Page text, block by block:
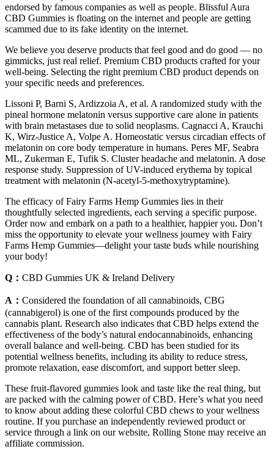
endorsed by famous companies as well as people. Blissful Aura
CBD Gummies is floating on the internet and people are getting
scammed due to its fake identity on the internet.
We believe you deserve products that feel good and do good — no
gimmicks, just real relief. Premium CBD products crafted for your
well-being. Selecting the right premium CBD product depends on
your specific needs and preferences.
Lissoni P, Barni S, Ardizzoia A, et al. A randomized study with the
pineal hormone melatonin versus supportive care alone in patients
with brain metastases due to solid neoplasms. Cagnacci A, Krauchi
K, Wirz-Justice A, Volpe A. Homeostatic versus circadian effects of
melatonin on core body temperature in humans. Peres MF, Seabra
ML, Zukerman E, Tufik S. Cluster headache and melatonin. A dose
response study. Suppression of UV-induced erythema by topical
treatment with melatonin (N-acetyl-5-methoxytryptamine).
The efficacy of Fairy Farms Hemp Gummies lies in their
thoughtfully selected ingredients, each serving a specific purpose.
Order now and embark on a path to a healthier, happier you. Don’t
miss the opportunity to elevate your wellness journey with Fairy
Farms Hemp Gummies—delight your taste buds while nourishing
your body!
Q： CBD Gummies UK & Ireland Delivery
A： Considered the foundation of all cannabinoids, CBG
(cannabigerol) is one of the first compounds produced by the
cannabis plant. Research also indicates that CBD helps extend the
effectiveness of the body’s natural endocannabinoids, enhancing
overall balance and well-being. CBD has been studied for its
potential wellness benefits, including its ability to reduce stress,
promote relaxation, ease discomfort, and support better sleep.
These fruit-flavored gummies look and taste like the real thing, but
are packed with the calming power of CBD. Here’s what you need
to know about adding these colorful CBD chews to your wellness
routine. If you purchase an independently reviewed product or
service through a link on our website, Rolling Stone may receive an
affiliate commission.